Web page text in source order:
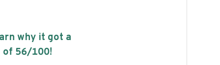
why it got a
of 56/100!